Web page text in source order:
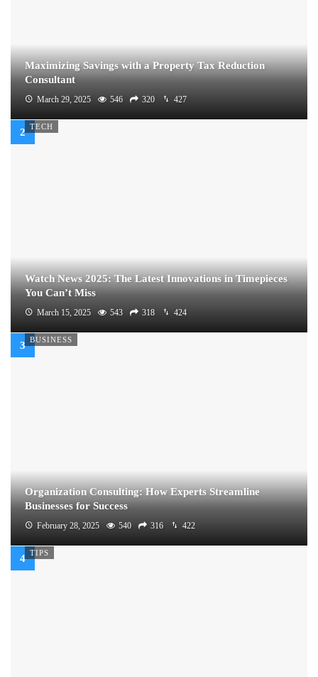
Maximizing Savings with a Property Tax Reduction
Consultant
March 29, 2025 546 320 427
TECH
Watch News 2025: The Latest Innovations in Timepieces
You Can’t Miss
March 15, 2025 543 318 424
BUSINESS
Organization Consulting: How Experts Streamline
Businesses for Success
February 28, 2025 540 316 422
TIPS